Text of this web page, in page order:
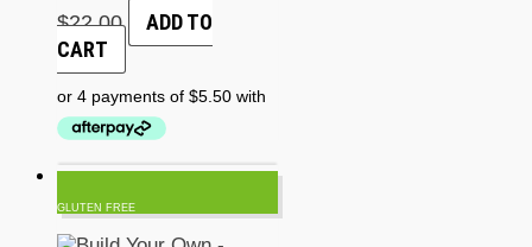
$22.00
ADD TO
CART
GLUTEN FREE